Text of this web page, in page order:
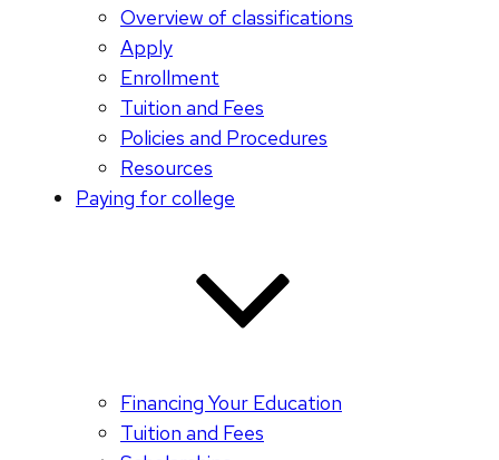
Overview of classifications
Apply
Enrollment
Tuition and Fees
Policies and Procedures
Resources
Paying for college
Financing Your Education
Tuition and Fees